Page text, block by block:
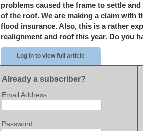
problems caused the frame to settle
of the roof. We are making a claim with
flood insurance. Also, this is a rather
realignment and roof this year. Do you
Log in to view full article
Already a subscriber?
Email Address
Password